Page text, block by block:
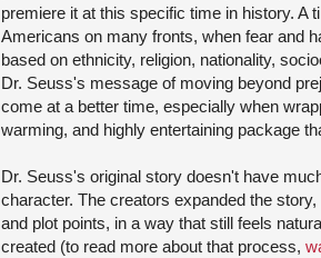
premiere it at this specific time in history. A
Americans on many fronts, when fear and
based on ethnicity, religion, nationality,
Dr. Seuss's message of moving beyond
come at a better time, especially when
warming, and highly entertaining package
Dr. Seuss's original story doesn't have
character. The creators expanded the
and plot points, in a way that still feels
created (to read more about that process,